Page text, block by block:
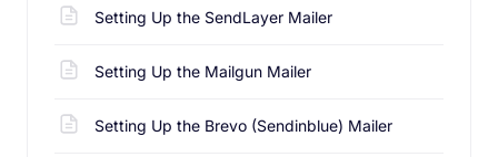
Setting Up the SendLayer Mailer
Setting Up the Mailgun Mailer
Setting Up the Brevo (Sendinblue) Mailer